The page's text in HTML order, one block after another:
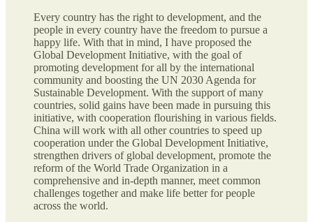
Every country has the right to development, and the
people in every country have the freedom to pursue a
happy life. With that in mind, I have proposed the
Global Development Initiative, with the goal of
promoting development for all by the international
community and boosting the UN 2030 Agenda for
Sustainable Development. With the support of many
countries, solid gains have been made in pursuing this
initiative, with cooperation flourishing in various fields.
China will work with all other countries to speed up
cooperation under the Global Development Initiative,
strengthen drivers of global development, promote the
reform of the World Trade Organization in a
comprehensive and in-depth manner, meet common
challenges together and make life better for people
across the world.